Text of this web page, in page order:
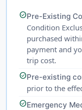
check_circlePre-Existing
Condition
purchased
payment and
trip cost.
check_circlePre-existing
prior to the
check_circleEmergency